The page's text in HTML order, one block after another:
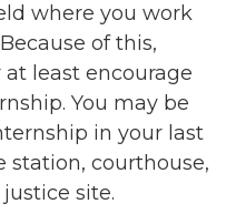
where you work
of this,
least encourage
You may be
in your last
station, courthouse,
site.